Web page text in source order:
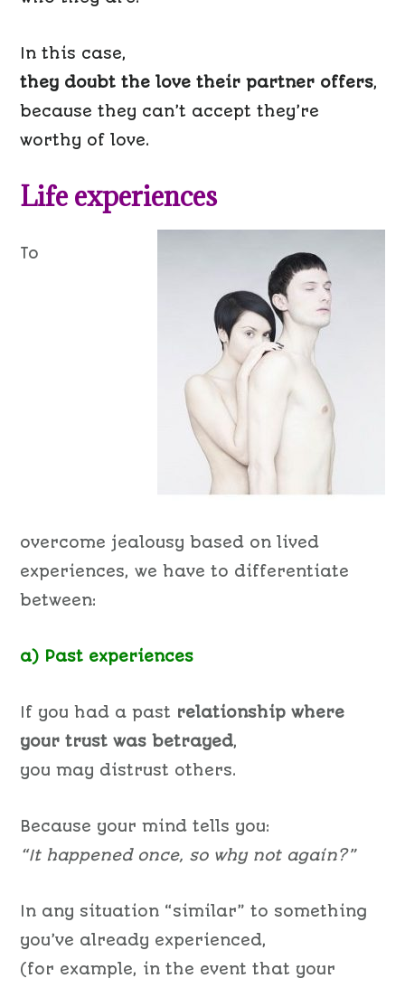
In this case,
they doubt the love their partner offers,
because they can’t accept they’re
worthy of love.
Life experiences
To
overcome jealousy based on lived
experiences, we have to differentiate
between:
a) Past experiences
If you had a past relationship where
your trust was betrayed,
you may distrust others.
Because your mind tells you:
“It happened once, so why not again?”
In any situation “similar” to something
you’ve already experienced,
(for example, in the event that your